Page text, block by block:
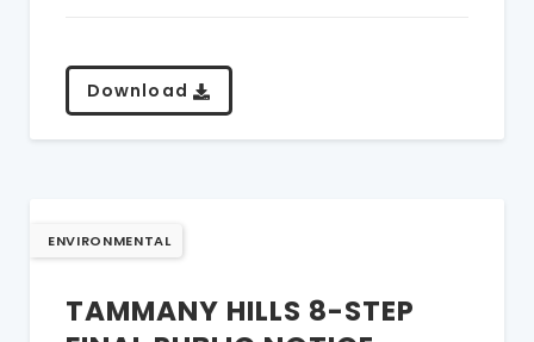
Download
ENVIRONMENTAL
TAMMANY HILLS 8-STEP